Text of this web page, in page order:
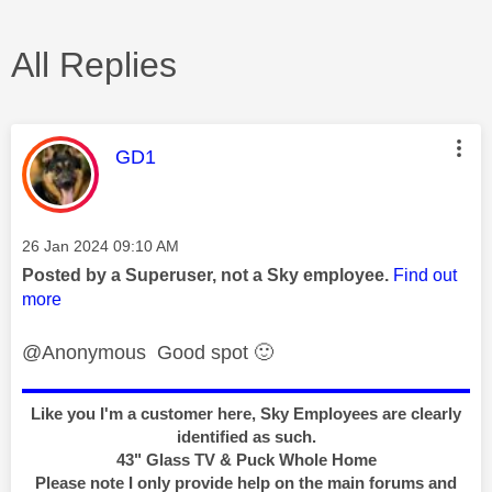
All Replies
This message was authored by:
GD1
Message posted on
‎26 Jan 2024 09:10 AM
Posted by a Superuser, not a Sky employee. Find out
more
@Anonymous Good spot 🙂
Like you I'm a customer here, Sky Employees are clearly
identified as such.
43" Glass TV & Puck Whole Home
Please note I only provide help on the main forums and